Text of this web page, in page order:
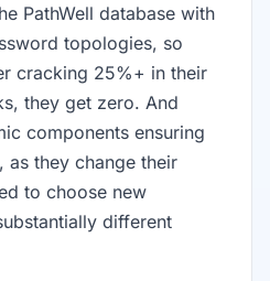
PathWell database with
topologies, so
cracking 25%+ in their
they get zero. And
components ensuring
as they change their
to choose new
different